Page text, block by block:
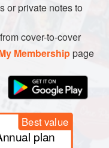
or private notes to
cover-to-cover
Membershippage
Best value
plan